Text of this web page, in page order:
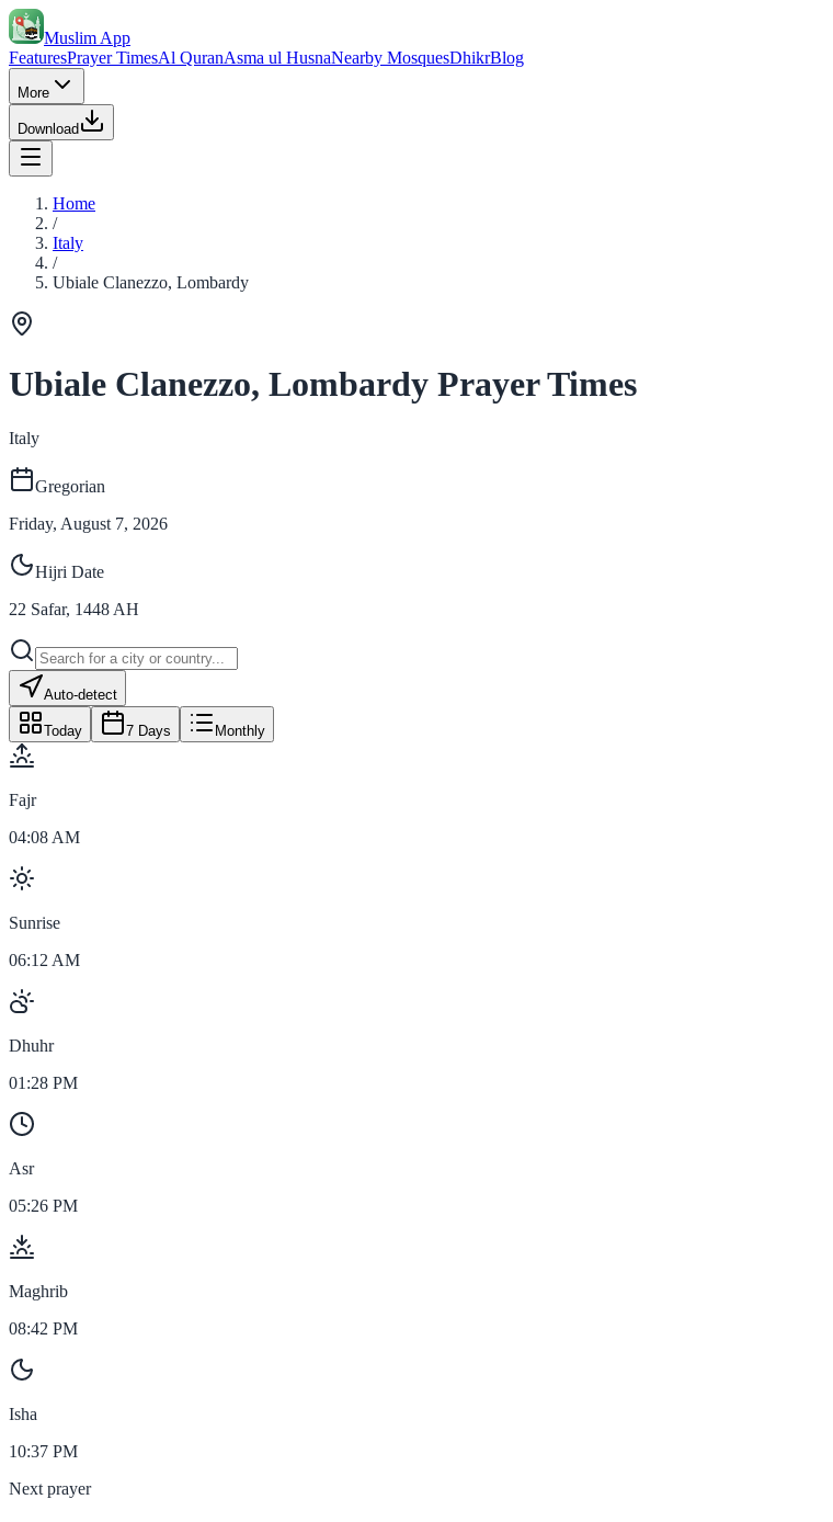
Muslim App
FeaturesPrayer TimesAl QuranAsma ul HusnaNearby MosquesDhikrBlog
More
Download
Home
/
Italy
/
Ubiale Clanezzo, Lombardy
Ubiale Clanezzo, Lombardy Prayer Times
Italy
Gregorian
Friday, August 7, 2026
Hijri Date
22 Safar, 1448 AH
Auto-detect
Today 7 Days Monthly
Fajr
04:08 AM
Sunrise
06:12 AM
Dhuhr
01:28 PM
Asr
05:26 PM
Maghrib
08:42 PM
Isha
10:37 PM
Next prayer